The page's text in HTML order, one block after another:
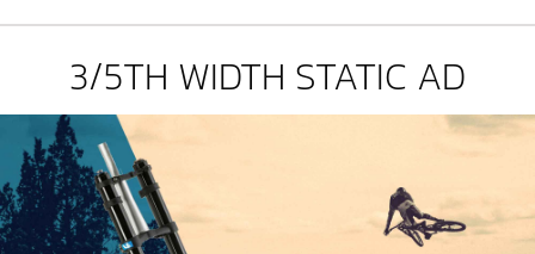
3/5TH WIDTH STATIC AD